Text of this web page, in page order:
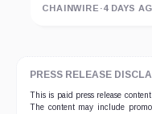
CHAINWIRE ·4 DAYS
PRESS RELEASE
This is paid press release
The content may include